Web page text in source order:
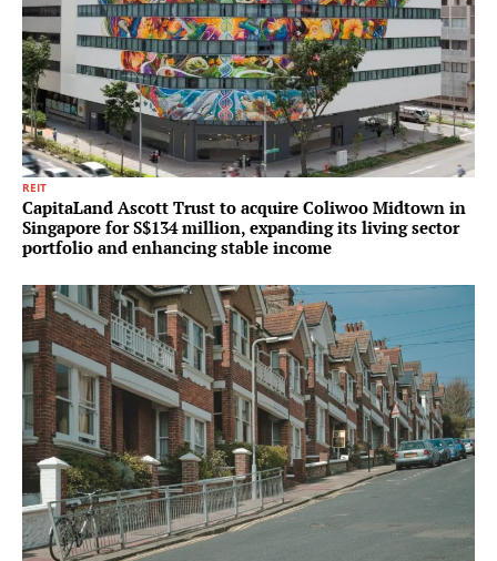
REIT
CapitaLand Ascott Trust to acquire Coliwoo Midtown in
Singapore for S$134 million, expanding its living sector
portfolio and enhancing stable income